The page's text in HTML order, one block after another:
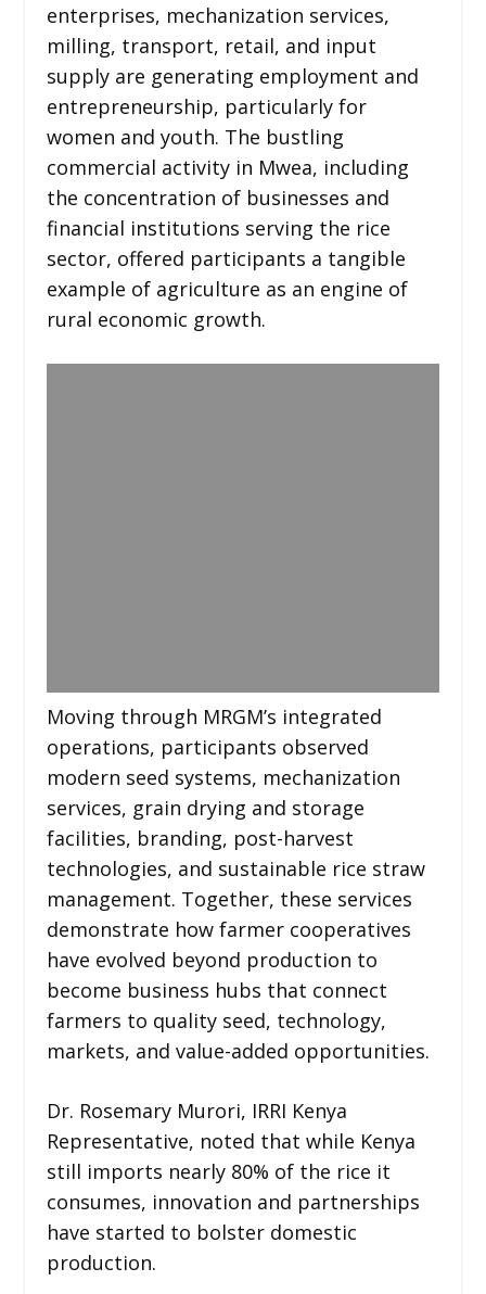
enterprises, mechanization services,
milling, transport, retail, and input
supply are generating employment and
entrepreneurship, particularly for
women and youth. The bustling
commercial activity in Mwea, including
the concentration of businesses and
financial institutions serving the rice
sector, offered participants a tangible
example of agriculture as an engine of
rural economic growth.
Moving through MRGM’s integrated
operations, participants observed
modern seed systems, mechanization
services, grain drying and storage
facilities, branding, post-harvest
technologies, and sustainable rice straw
management. Together, these services
demonstrate how farmer cooperatives
have evolved beyond production to
become business hubs that connect
farmers to quality seed, technology,
markets, and value-added opportunities.
Dr. Rosemary Murori, IRRI Kenya
Representative, noted that while Kenya
still imports nearly 80% of the rice it
consumes, innovation and partnerships
have started to bolster domestic
production.